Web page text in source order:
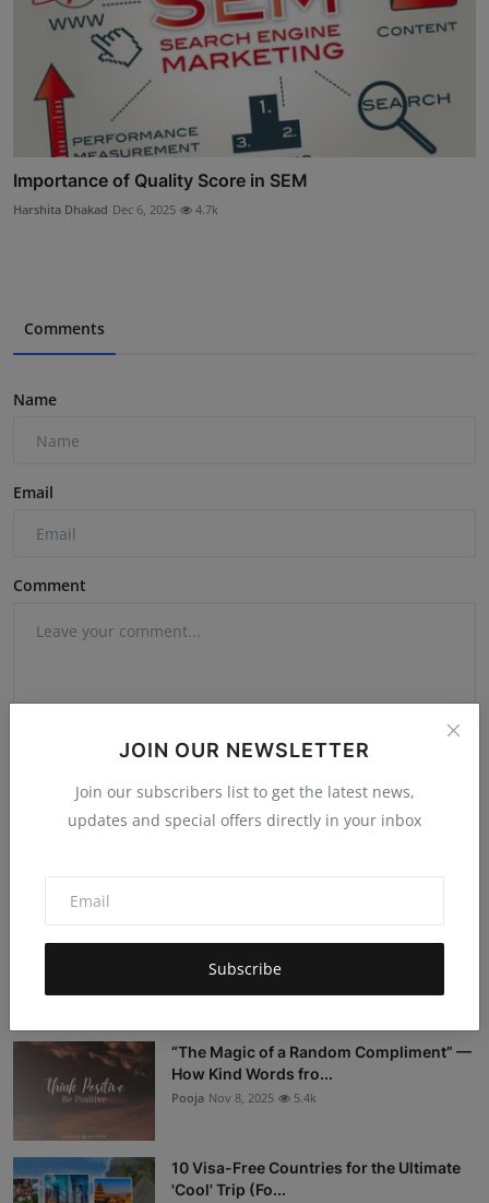
JOIN OUR NEWSLETTER
Join our subscribers list to get the latest news,
updates and special offers directly in your inbox
Subscribe
Importance of Quality Score in SEM
Harshita Dhakad Dec 6, 2025 4.7k
Comments
Name
Email
Comment
Post Comment
Popular Posts
“The Magic of a Random Compliment” —
How Kind Words fro...
Pooja Nov 8, 2025 5.4k
10 Visa-Free Countries for the Ultimate
'Cool' Trip (Fo...